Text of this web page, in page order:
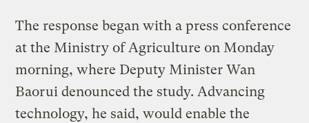
The response began with a press conference
at the Ministry of Agriculture on Monday
morning, where Deputy Minister Wan
Baorui denounced the study. Advancing
technology, he said, would enable the